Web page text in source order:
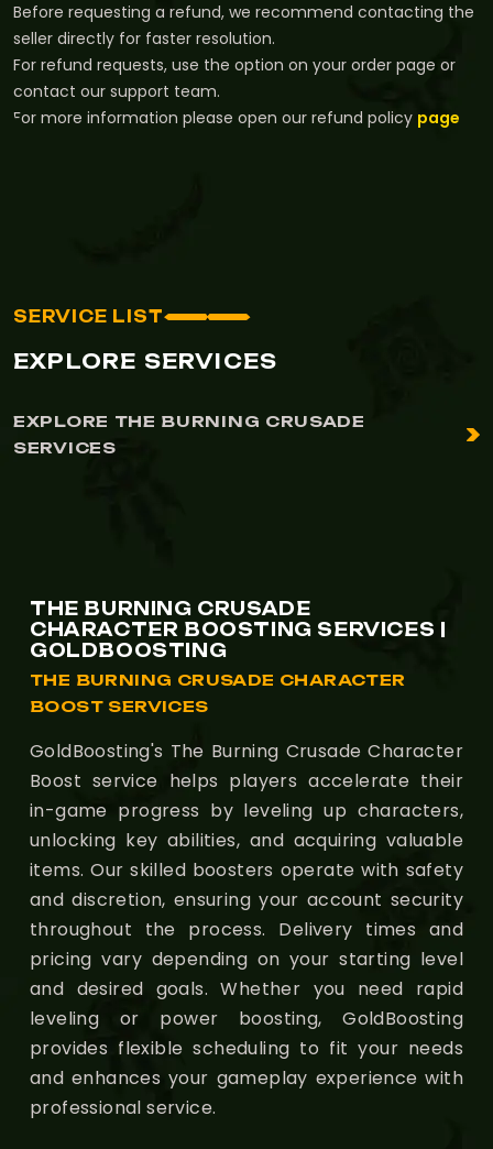
Before requesting a refund, we recommend contacting the
seller directly for faster resolution.
For refund requests, use the option on your order page or
contact our support team.
For more information please open our refund policy page
SERVICE LIST
EXPLORE SERVICES
EXPLORE THE BURNING CRUSADE
SERVICES
THE BURNING CRUSADE
CHARACTER BOOSTING SERVICES |
GOLDBOOSTING
THE BURNING CRUSADE CHARACTER
BOOST SERVICES
GoldBoosting's The Burning Crusade Character
Boost service helps players accelerate their
in-game progress by leveling up characters,
unlocking key abilities, and acquiring valuable
items. Our skilled boosters operate with safety
and discretion, ensuring your account security
throughout the process. Delivery times and
pricing vary depending on your starting level
and desired goals. Whether you need rapid
leveling or power boosting, GoldBoosting
provides flexible scheduling to fit your needs
and enhances your gameplay experience with
professional service.